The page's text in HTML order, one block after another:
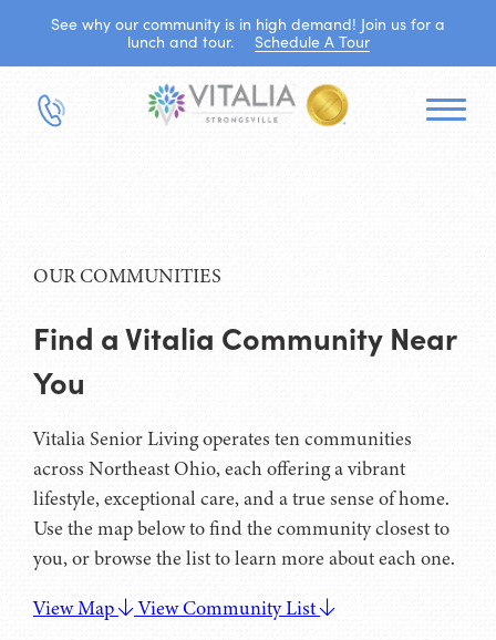
See why our community is in high demand! Join us for a
lunch and tour.
Schedule A Tour
OUR COMMUNITIES
Find a Vitalia Community Near
You
Vitalia Senior Living operates ten communities
across Northeast Ohio, each offering a vibrant
lifestyle, exceptional care, and a true sense of home.
Use the map below to find the community closest to
you, or browse the list to learn more about each one.
View Map
View Community List